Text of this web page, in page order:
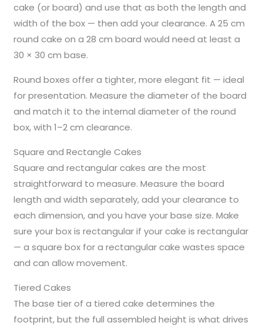
cake (or board) and use that as both the length and
width of the box — then add your clearance. A 25 cm
round cake on a 28 cm board would need at least a
30 × 30 cm base.
Round boxes offer a tighter, more elegant fit — ideal
for presentation. Measure the diameter of the board
and match it to the internal diameter of the round
box, with 1–2 cm clearance.
Square and Rectangle Cakes
Square and rectangular cakes are the most
straightforward to measure. Measure the board
length and width separately, add your clearance to
each dimension, and you have your base size. Make
sure your box is rectangular if your cake is rectangular
— a square box for a rectangular cake wastes space
and can allow movement.
Tiered Cakes
The base tier of a tiered cake determines the
footprint, but the full assembled height is what drives